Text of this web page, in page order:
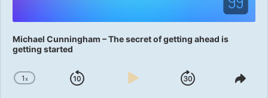
Michael Cunningham – The secret of getting ahead is
getting started
Change
1x
Skip
Play
Jump